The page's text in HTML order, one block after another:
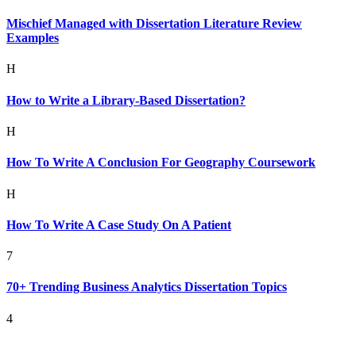
Mischief Managed with Dissertation Literature Review
Examples
H
How to Write a Library-Based Dissertation?
H
How To Write A Conclusion For Geography Coursework
H
How To Write A Case Study On A Patient
7
70+ Trending Business Analytics Dissertation Topics
4